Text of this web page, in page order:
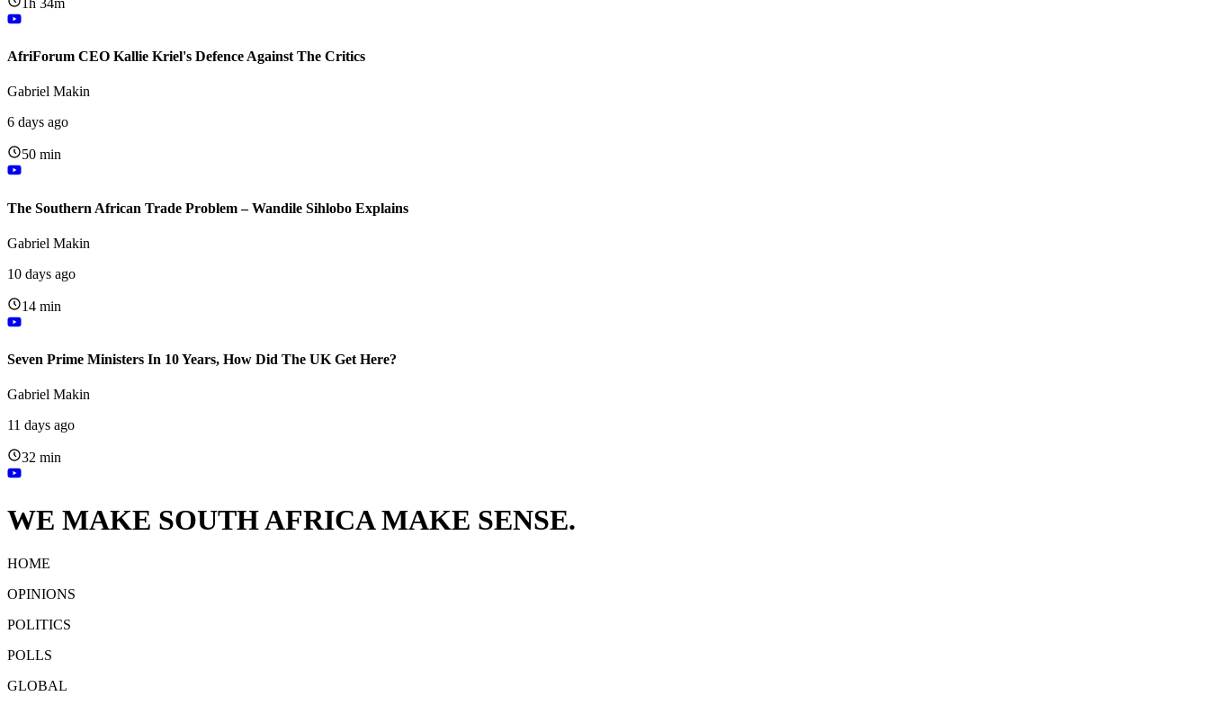
AfriForum CEO Kallie Kriel's Defence Against The Critics
Gabriel Makin
6 days ago
50 min
The Southern African Trade Problem – Wandile Sihlobo Explains
Gabriel Makin
10 days ago
14 min
Seven Prime Ministers In 10 Years, How Did The UK Get Here?
Gabriel Makin
11 days ago
32 min
WE MAKE SOUTH AFRICA MAKE SENSE.
HOME
OPINIONS
POLITICS
POLLS
GLOBAL